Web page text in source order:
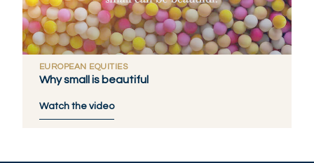
EUROPEAN EQUITIES
Why small is beautiful
Watch the video